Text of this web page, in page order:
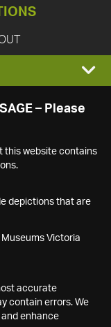
– Please
this website contains
depictions that are
Victoria
accurate
contain errors. We
enhance